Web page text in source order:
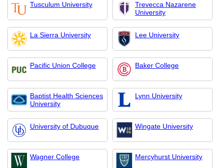
Tusculum University
Trevecca Nazarene
University
La Sierra University Lee University
Pacific Union College Baker College
Baptist Health Sciences
University
Lynn University
University of Dubuque Wingate University
Wagner College Mercyhurst University